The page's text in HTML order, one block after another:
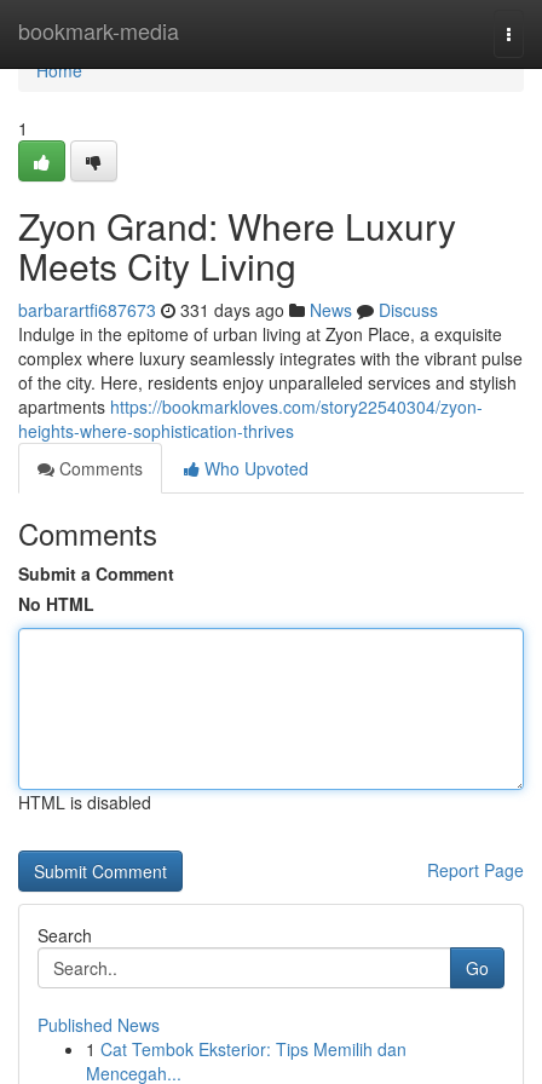
bookmark-media
Home
Home
1
Zyon Grand: Where Luxury
Meets City Living
barbarartfi687673 331 days ago News
Discuss
Indulge in the epitome of urban living at Zyon Place, a exquisite
complex where luxury seamlessly integrates with the vibrant pulse
of the city. Here, residents enjoy unparalleled services and stylish
apartments https://bookmarkloves.com/story22540304/zyon-
heights-where-sophistication-thrives
Comments
Who Upvoted
Comments
Submit a Comment
No HTML
HTML is disabled
Report Page
Search
Go
Published News
1 Cat Tembok Eksterior: Tips Memilih dan
Mencegah...